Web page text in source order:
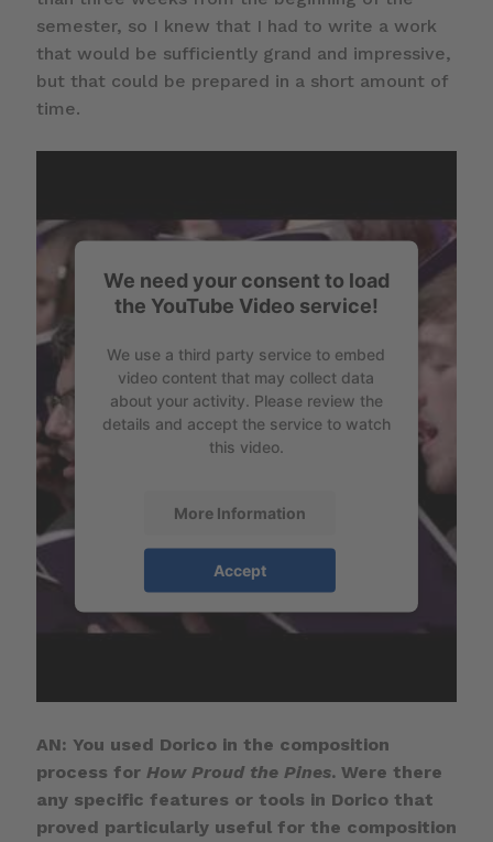
semester, so I knew that I had to write a work
that would be sufficiently grand and impressive,
but that could be prepared in a short amount of
time.
We need your consent to load
the YouTube Video service!
We use a third party service to embed
video content that may collect data
about your activity. Please review the
details and accept the service to watch
this video.
More Information
Accept
AN: You used Dorico in the composition
process for How Proud the Pines. Were there
any specific features or tools in Dorico that
proved particularly useful for the composition